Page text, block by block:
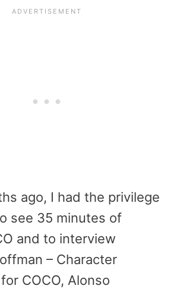
ago, I had the privilege
see 35 minutes of
and to interview
– Character
COCO, Alonso